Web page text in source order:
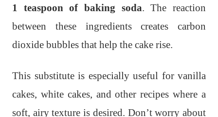
1 teaspoon of baking soda. The reaction
between these ingredients creates carbon
dioxide bubbles that help the cake rise.
This substitute is especially useful for vanilla
cakes, white cakes, and other recipes where a
soft, airy texture is desired. Don’t worry about